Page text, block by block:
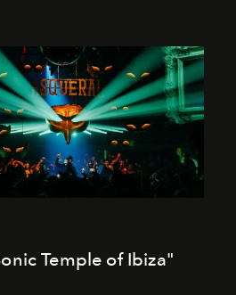
Temple of Ibiza"